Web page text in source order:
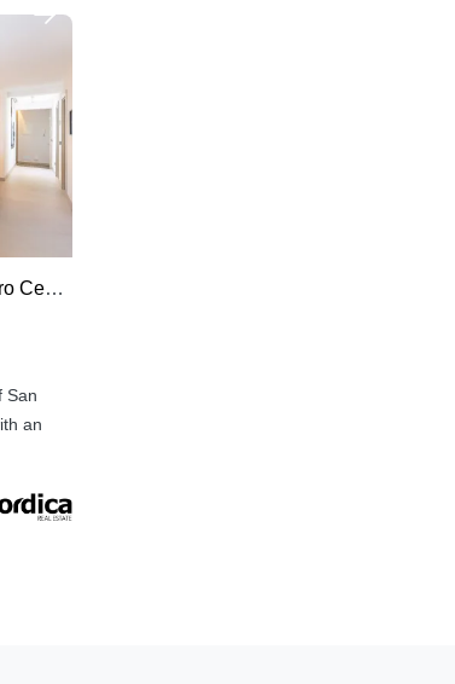
For sale 2 bedrooms penthouse in S. Pedro Centro
San
an